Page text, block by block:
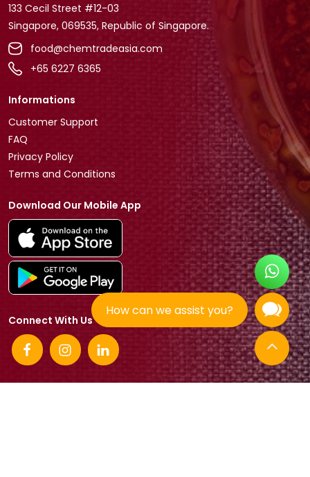
How can we assist you?
133 Cecil Street #12-03
Singapore, 069535, Republic of Singapore.
food@chemtradeasia.com
+65 6227 6365
Informations
Customer Support
FAQ
Privacy Policy
Terms and Conditions
Download Our Mobile App
Connect With Us